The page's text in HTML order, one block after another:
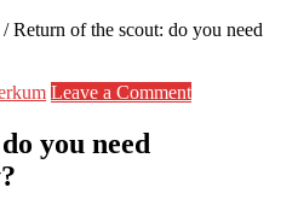
/Return of the scout: do you need
Leave a Comment
you need